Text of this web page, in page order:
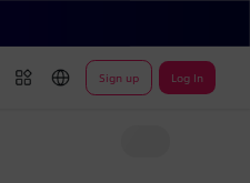
Sign up Log In